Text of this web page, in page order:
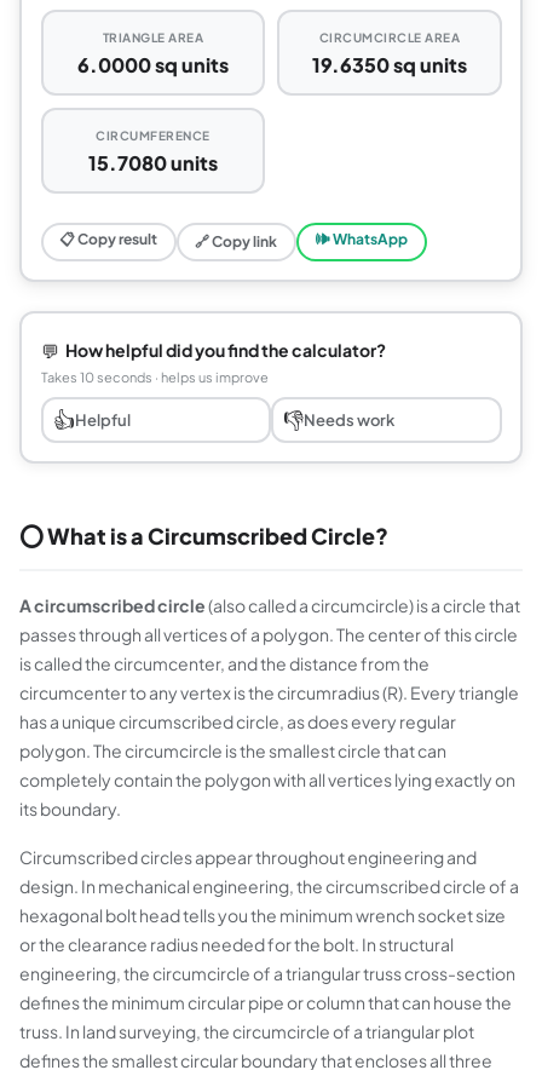
TRIANGLE AREA
6.0000 sq units
CIRCUMCIRCLE AREA
19.6350 sq units
CIRCUMFERENCE
15.7080 units
📋 Copy result 🔗 Copy link 🕪 WhatsApp
💬 How helpful did you find the calculator?
Takes 10 seconds · helps us improve
👍Helpful 👎Needs work
⭕ What is a Circumscribed Circle?
A circumscribed circle(also called a circumcircle) is a circle that
passes through all vertices of a polygon. The center of this circle
is called the circumcenter, and the distance from the
circumcenter to any vertex is the circumradius (R). Every triangle
has a unique circumscribed circle, as does every regular
polygon. The circumcircle is the smallest circle that can
completely contain the polygon with all vertices lying exactly on
its boundary.
Circumscribed circles appear throughout engineering and
design. In mechanical engineering, the circumscribed circle of a
hexagonal bolt head tells you the minimum wrench socket size
or the clearance radius needed for the bolt. In structural
engineering, the circumcircle of a triangular truss cross-section
defines the minimum circular pipe or column that can house the
truss. In land surveying, the circumcircle of a triangular plot
defines the smallest circular boundary that encloses all three